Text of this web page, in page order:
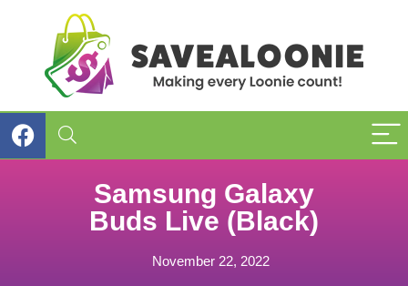
Samsung Galaxy
Buds Live (Black)
November 22, 2022